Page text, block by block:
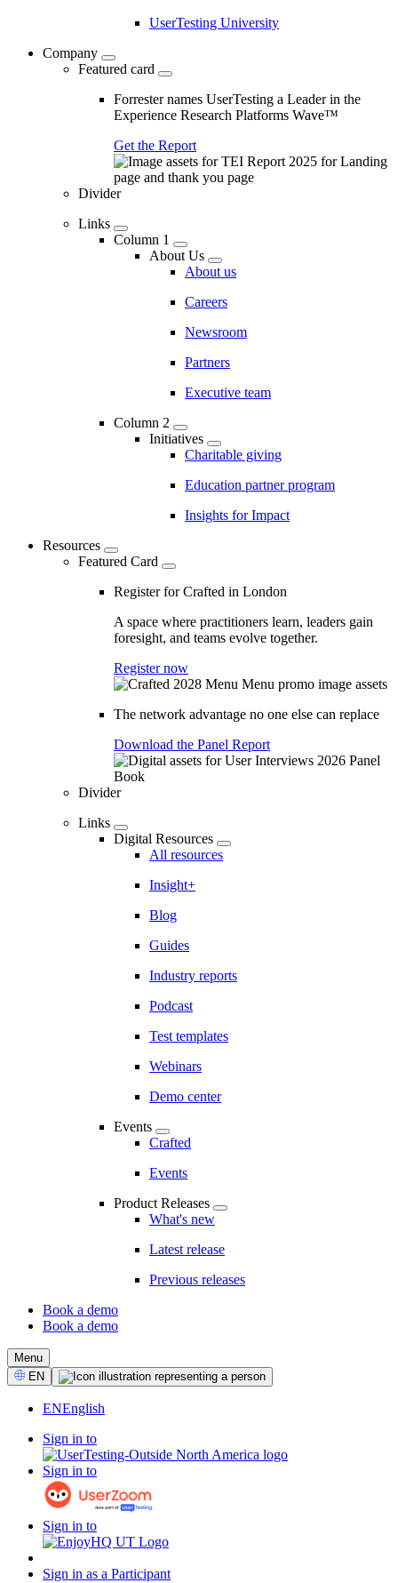
UserTesting University
Company
Featured card
Forrester names UserTesting a Leader in the
Experience Research Platforms Wave™
Get the Report
Divider
Links
Column 1
About Us
About us
Careers
Newsroom
Partners
Executive team
Column 2
Initiatives
Charitable giving
Education partner program
Insights for Impact
Resources
Featured Card
Register for Crafted in London
A space where practitioners learn, leaders gain
foresight, and teams evolve together.
Register now
The network advantage no one else can replace
Download the Panel Report
Divider
Links
Digital Resources
All resources
Insight+
Blog
Guides
Industry reports
Podcast
Test templates
Webinars
Demo center
Events
Crafted
Events
Product Releases
What's new
Latest release
Previous releases
CTA
Book a demo
Book a demo
Menu
Select
Language
EN
ENEnglish
Sign in to
Sign in to
Sign in to
Sign in as a Participant